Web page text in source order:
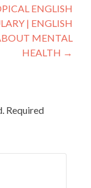
ENGLISH
| ENGLISH
MENTAL
HEALTH →
Required